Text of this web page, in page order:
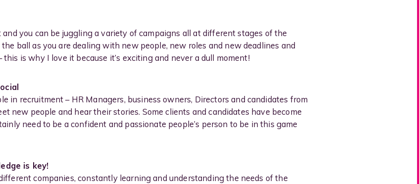
you can be juggling a variety of campaigns all at different stages of the
ball as you are dealing with new people, new roles and new deadlines and
is why I love it because it’s exciting and never a dull moment!
in recruitment – HR Managers, business owners, Directors and candidates from
new people and hear their stories. Some clients and candidates have become
need to be a confident and passionate people’s person to be in this game
is key!
companies, constantly learning and understanding the needs of the